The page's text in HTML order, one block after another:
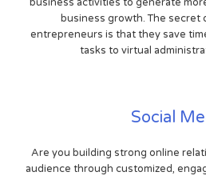
business growth. The secret
entrepreneurs is that they save
tasks to virtual
Social
Are you building strong online
audience through customized,